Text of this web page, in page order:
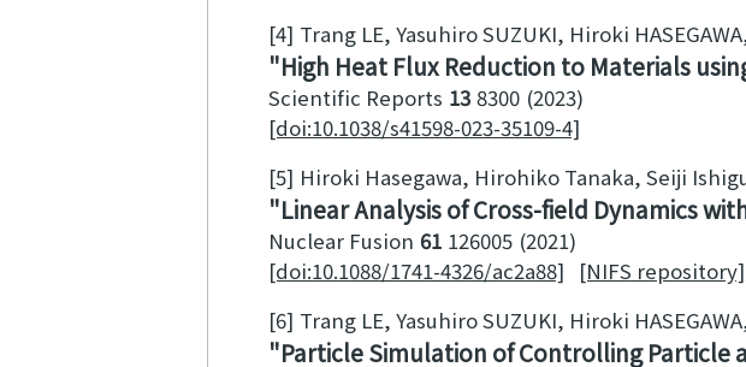
[4] Trang LE, Yasuhiro SUZUKI, Hiroki
High Heat Flux Reduction to Materials
Scientific Reports 13 8300 2023
[doi:10.1038/s41598-023-35109-4]
[5] Hiroki Hasegawa, Hirohiko Tanaka, Seiji
Linear Analysis of Cross-field Dynamics
Nuclear Fusion 61 126005 2021
[doi:10.1088/1741-4326/ac2a88]
[NIFS repository]
[6] Trang LE, Yasuhiro SUZUKI, Hiroki
Particle Simulation of Controlling Particle